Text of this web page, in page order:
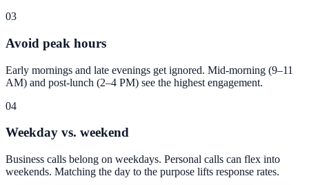
03
Avoid peak hours
Early mornings and late evenings get ignored. Mid-morning (9–11
AM) and post-lunch (2–4 PM) see the highest engagement.
04
Weekday vs. weekend
Business calls belong on weekdays. Personal calls can flex into
weekends. Matching the day to the purpose lifts response rates.